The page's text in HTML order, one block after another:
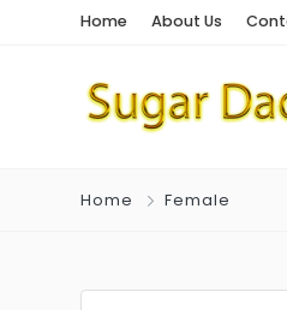
Home About Us
Home Female